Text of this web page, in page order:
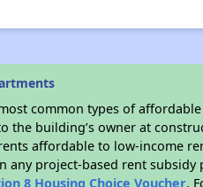
common types of
the building’s owner at
affordable to low-income
any project-based rent
8 Housing Choice Voucher.